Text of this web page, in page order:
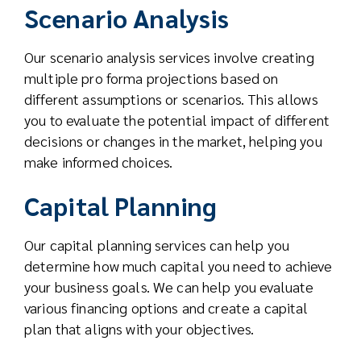
Scenario Analysis
Our scenario analysis services involve creating
multiple pro forma projections based on
different assumptions or scenarios. This allows
you to evaluate the potential impact of different
decisions or changes in the market, helping you
make informed choices.
Capital Planning
Our capital planning services can help you
determine how much capital you need to achieve
your business goals. We can help you evaluate
various financing options and create a capital
plan that aligns with your objectives.